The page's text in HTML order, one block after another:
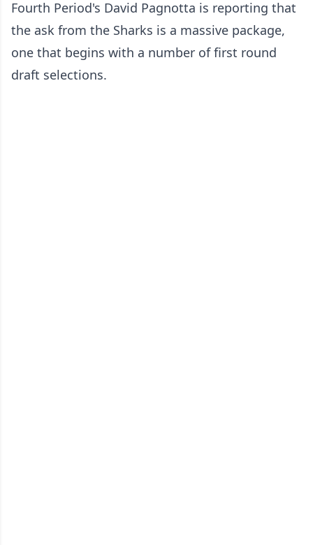
Fourth Period's David Pagnotta is reporting that
the ask from the Sharks is a massive package,
one that begins with a number of first round
draft selections.